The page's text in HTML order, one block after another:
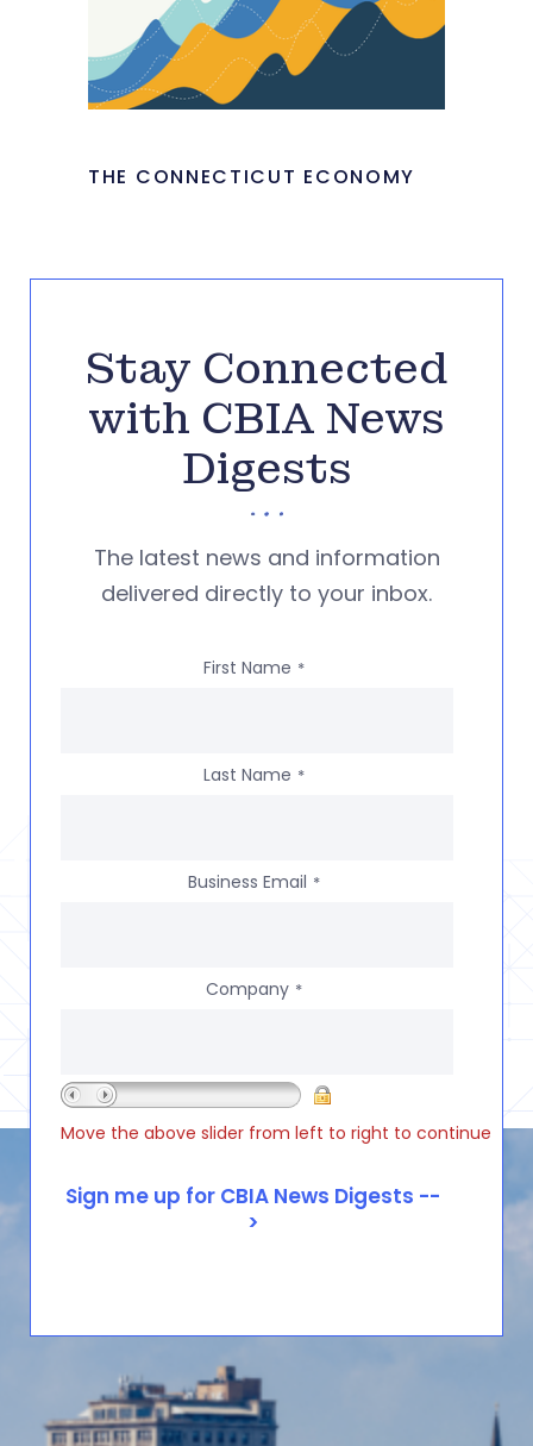
THE CONNECTICUT ECONOMY
Stay Connected
with CBIA News
Digests
The latest news and information
delivered directly to your inbox.
First Name *
Last Name *
Business Email *
Company *
Move the above slider from left to right to continue